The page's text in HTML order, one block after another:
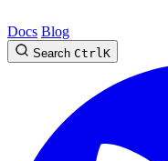
Docs Blog
Search CtrlK